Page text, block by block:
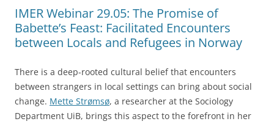
IMER Webinar 29.05: The Promise of
Babette’s Feast: Facilitated Encounters
between Locals and Refugees in Norway
There is a deep-rooted cultural belief that encounters
between strangers in local settings can bring about social
change. Mette Strømsø, a researcher at the Sociology
Department UiB, brings this aspect to the forefront in her